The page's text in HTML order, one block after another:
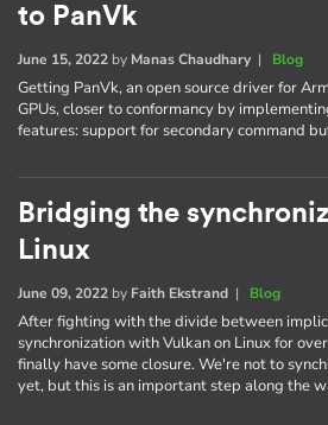
to PanVk
June 15, 2022 by Manas Chaudhary| Blog
Getting PanVk, an open source driver for
GPUs, closer to conformancy by
features: support for secondary command
Bridging the
Linux
June 09, 2022 by Faith Ekstrand | Blog
After fighting with the divide between
synchronization with Vulkan on Linux for
finally have some closure. We're not to
yet, but this is an important step along the